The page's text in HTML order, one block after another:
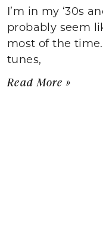
I’m in my ‘30s
probably seem
most of the
tunes,
Read More »